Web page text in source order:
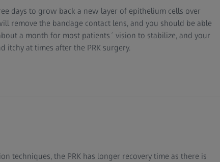
days to grow back a new layer of epithelium cells over
remove the bandage contact lens, and you should be able
a month for most patients´ vision to stabilize, and your
itchy at times after the PRK surgery.
techniques, the PRK has longer recovery time as there is